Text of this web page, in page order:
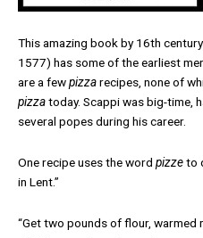
This amazing book by 16th
1577) has some of the earliest
are a fewpizzarecipes, none of
pizzatoday. Scappi was big-time,
several popes during his career.
One recipe uses the word pizzeto
in Lent.”
“Get two pounds of flour, warmed